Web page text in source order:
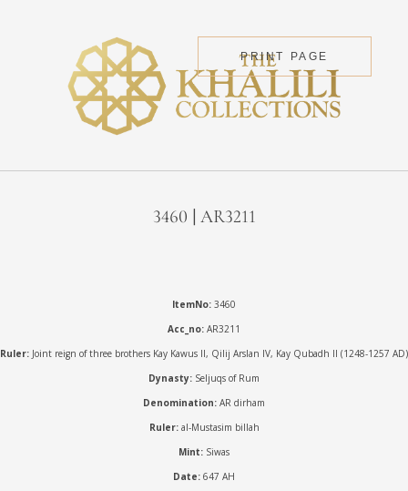
PRINT PAGE
3460 | AR3211
ItemNo: 3460
Acc_no: AR3211
Ruler: Joint reign of three brothers Kay Kawus II, Qilij Arslan IV, Kay Qubadh II (1248-1257 AD)
Dynasty: Seljuqs of Rum
Denomination: AR dirham
Ruler:al-Mustasim billah
Mint: Siwas
Date: 647 AH